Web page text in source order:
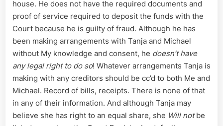
house. He does not have the required documents and
proof of service required to deposit the funds with the
Court because he is guilty of fraud. Although he has
been making arrangements with Tanja and Michael
without My knowledge and consent, he doesn’t have
any legal right to do so! Whatever arrangements Tanja is
making with any creditors should be cc’d to both Me and
Michael. Record of bills, receipts. There is none of that
in any of their information. And although Tanja may
believe she has right to an equal share, she Will notbe